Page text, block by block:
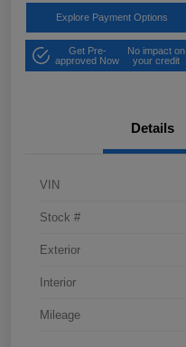
Explore Payment Options
Get Pre-
approved Now
No impact on
your credit
Details
VIN
Stock #
Exterior
Interior
Mileage